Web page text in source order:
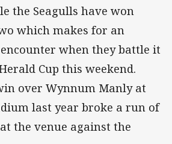
the Seagulls have won
which makes for an
when they battle it
Cup this weekend.
over Wynnum Manly at
last year broke a run of
the venue against the